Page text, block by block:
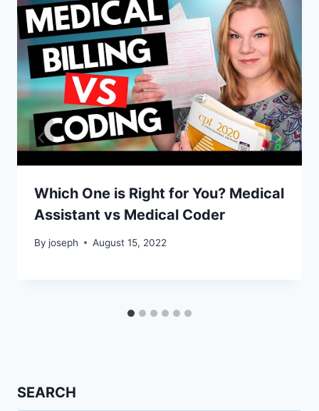
Which One is Right for You? Medical
Assistant vs Medical Coder
By joseph August 15, 2022
SEARCH